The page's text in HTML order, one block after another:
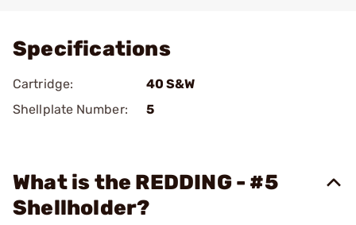
Specifications
Cartridge:
40 S&W
Shellplate Number:
5
What is the REDDING - #5
Shellholder?